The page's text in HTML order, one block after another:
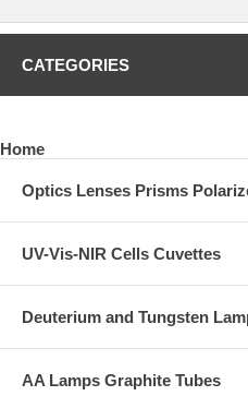
CATEGORIES
Home
Optics Lenses Prisms
UV-Vis-NIR Cells Cuvettes
Deuterium and Tungsten
AA Lamps Graphite Tubes